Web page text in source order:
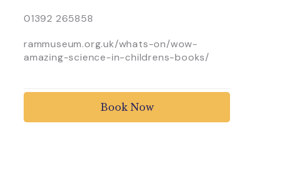
01392 265858
rammuseum.org.uk/whats-on/wow-
amazing-science-in-childrens-books/
Book Now